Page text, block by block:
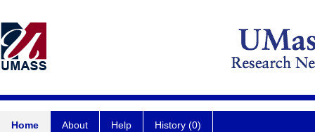
Home About Help History (0)